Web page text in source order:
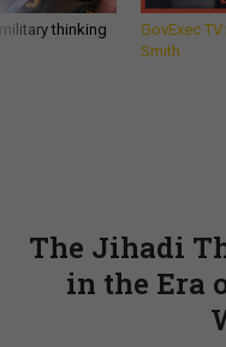
thinking
GovExec
Smith
The Jihadi
in the Era